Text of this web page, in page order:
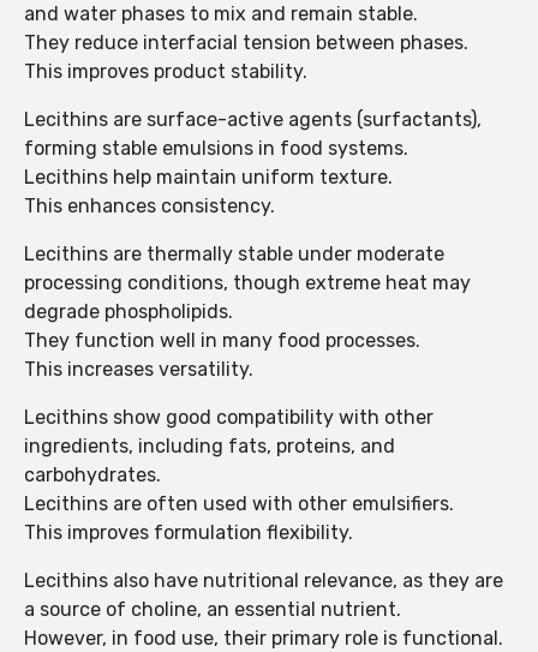
and water phases to mix and remain stable.
They reduce interfacial tension between phases.
This improves product stability.
Lecithins are surface-active agents (surfactants),
forming stable emulsions in food systems.
Lecithins help maintain uniform texture.
This enhances consistency.
Lecithins are thermally stable under moderate
processing conditions, though extreme heat may
degrade phospholipids.
They function well in many food processes.
This increases versatility.
Lecithins show good compatibility with other
ingredients, including fats, proteins, and
carbohydrates.
Lecithins are often used with other emulsifiers.
This improves formulation flexibility.
Lecithins also have nutritional relevance, as they are
a source of choline, an essential nutrient.
However, in food use, their primary role is functional.